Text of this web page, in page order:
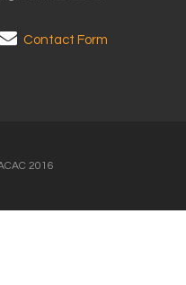
Contact Form
2016